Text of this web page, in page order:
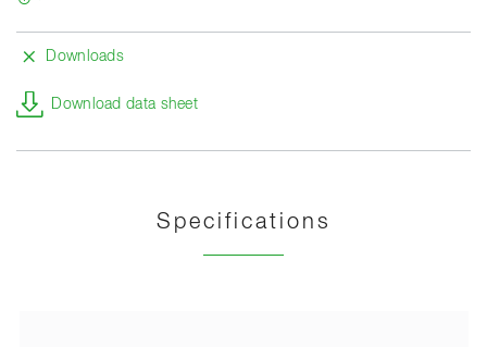
Downloads
Download data sheet
Specifications